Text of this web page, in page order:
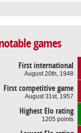
games
First international
August 20th, 1948
First competitive game
August 31st, 1957
Highest Elo rating
1205 points